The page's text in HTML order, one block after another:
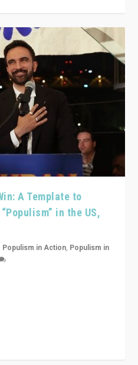
A Template to
in the US,
Populism in Action, Populism in